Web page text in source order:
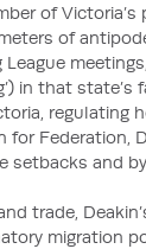
of
of
League
in that
regulating
for Federation,
setbacks and
trade,
migration